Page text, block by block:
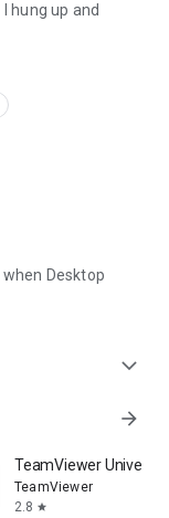
hung up and
Desktop
expand_more
arrow_forward
TeamViewer
TeamViewer
2.8 star